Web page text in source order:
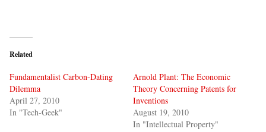
Related
Fundamentalist Carbon-Dating
Dilemma
April 27, 2010
In "Tech-Geek"
Arnold Plant: The Economic
Theory Concerning Patents for
Inventions
August 19, 2010
In "Intellectual Property"